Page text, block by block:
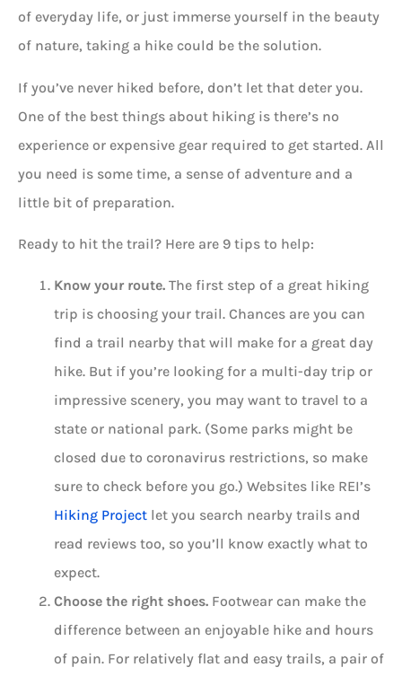
of everyday life, or just immerse yourself in the beauty
of nature, taking a hike could be the solution.
If you’ve never hiked before, don’t let that deter you.
One of the best things about hiking is there’s no
experience or expensive gear required to get started. All
you need is some time, a sense of adventure and a
little bit of preparation.
Ready to hit the trail? Here are 9 tips to help:
Know your route. The first step of a great hiking
trip is choosing your trail. Chances are you can
find a trail nearby that will make for a great day
hike. But if you’re looking for a multi-day trip or
impressive scenery, you may want to travel to a
state or national park. (Some parks might be
closed due to coronavirus restrictions, so make
sure to check before you go.) Websites like REI’s
Hiking Project let you search nearby trails and
read reviews too, so you’ll know exactly what to
expect.
Choose the right shoes. Footwear can make the
difference between an enjoyable hike and hours
of pain. For relatively flat and easy trails, a pair of